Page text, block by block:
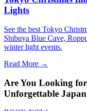
Lights
See the best Tokyo
Shibuya Blue Cave,
winter light events.
Read More →
Are You Looking
Unforgettable